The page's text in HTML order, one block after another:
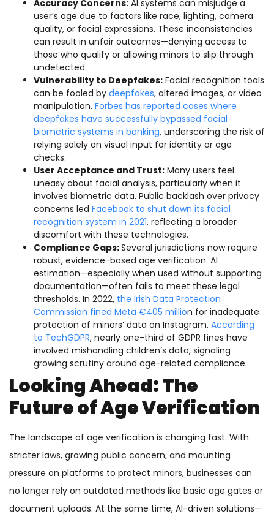
Accuracy Concerns: AI systems can misjudge a
user’s age due to factors like race, lighting, camera
quality, or facial expressions. These inconsistencies
can result in unfair outcomes—denying access to
those who qualify or allowing minors to slip through
undetected.
Vulnerability to Deepfakes: Facial recognition tools
can be fooled by deepfakes, altered images, or video
manipulation. Forbes has reported cases where
deepfakes have successfully bypassed facial
biometric systems in banking, underscoring the risk of
relying solely on visual input for identity or age
checks.
User Acceptance and Trust: Many users feel
uneasy about facial analysis, particularly when it
involves biometric data. Public backlash over privacy
concerns led Facebook to shut down its facial
recognition system in 2021, reflecting a broader
discomfort with these technologies.
Compliance Gaps:Several jurisdictions now require
robust, evidence-based age verification. AI
estimation—especially when used without supporting
documentation—often fails to meet these legal
thresholds. In 2022, the Irish Data Protection
Commission fined Meta €405 million for inadequate
protection of minors’ data on Instagram. According
to TechGDPR, nearly one-third of GDPR fines have
involved mishandling children’s data, signaling
growing scrutiny around age-related compliance.
Looking Ahead: The
Future of Age Verification
The landscape of age verification is changing fast. With
stricter laws, growing public concern, and mounting
pressure on platforms to protect minors, businesses can
no longer rely on outdated methods like basic age gates or
document uploads. At the same time, AI-driven solutions—